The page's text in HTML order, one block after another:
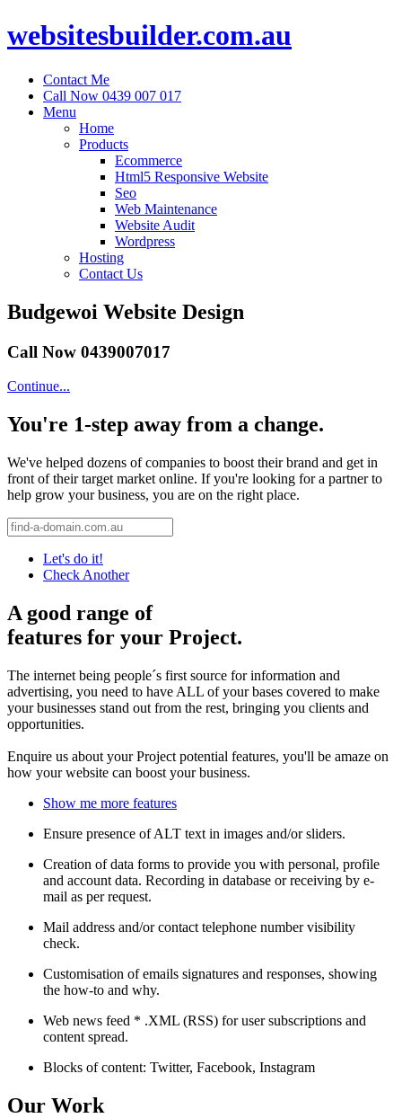
websitesbuilder.com.au
Contact Me
Call Now 0439 007 017
Menu
Home
Products
Ecommerce
Html5 Responsive Website
Seo
Web Maintenance
Website Audit
Wordpress
Hosting
Contact Us
Budgewoi Website Design
Call Now 0439007017
Continue...
You're 1-step away from a change.
We've helped dozens of companies to boost their brand and get in
front of their target market online. If you're looking for a partner to
help grow your business, you are on the right place.
Let's do it!
Check Another
A good range of
features for your Project.
The internet being people´s first source for information and
advertising, you need to have ALL of your bases covered to make
your businesses stand out from the rest, bringing you clients and
opportunities.
Enquire us about your Project potential features, you'll be amaze on
how your website can boost your business.
Show me more features
Ensure presence of ALT text in images and/or sliders.
Creation of data forms to provide you with personal, profile
and account data. Recording in database or receiving by e-
mail as per request.
Mail address and/or contact telephone number visibility
check.
Customisation of emails signatures and responses, showing
the how-to and why.
Web news feed * .XML (RSS) for user subscriptions and
content spread.
Blocks of content: Twitter, Facebook, Instagram
Our Work